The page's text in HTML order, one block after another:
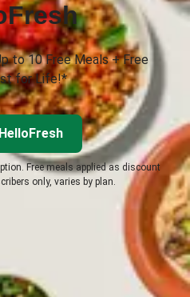
to 10 Free Meals + Free
for Life!*
Free meals applied as discount
only, varies by plan.